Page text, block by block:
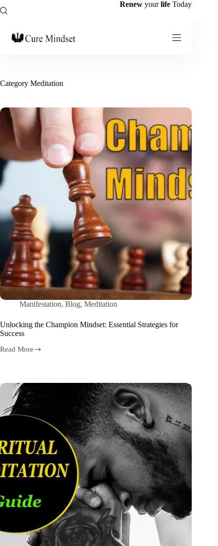
Renew yourlife Today
Category Meditation
Manifestation, Blog, Meditation
Unlocking the Champion Mindset: Essential Strategies for
Success
Read More